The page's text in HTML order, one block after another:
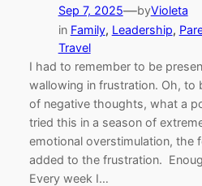
Sep 7, 2025—byVioleta
in Family, Leadership,
Travel
I had to remember to be
wallowing in frustration. Oh, to
of negative thoughts, what a
tried this in a season of
emotional overstimulation, the
added to the frustration.
Every week I…